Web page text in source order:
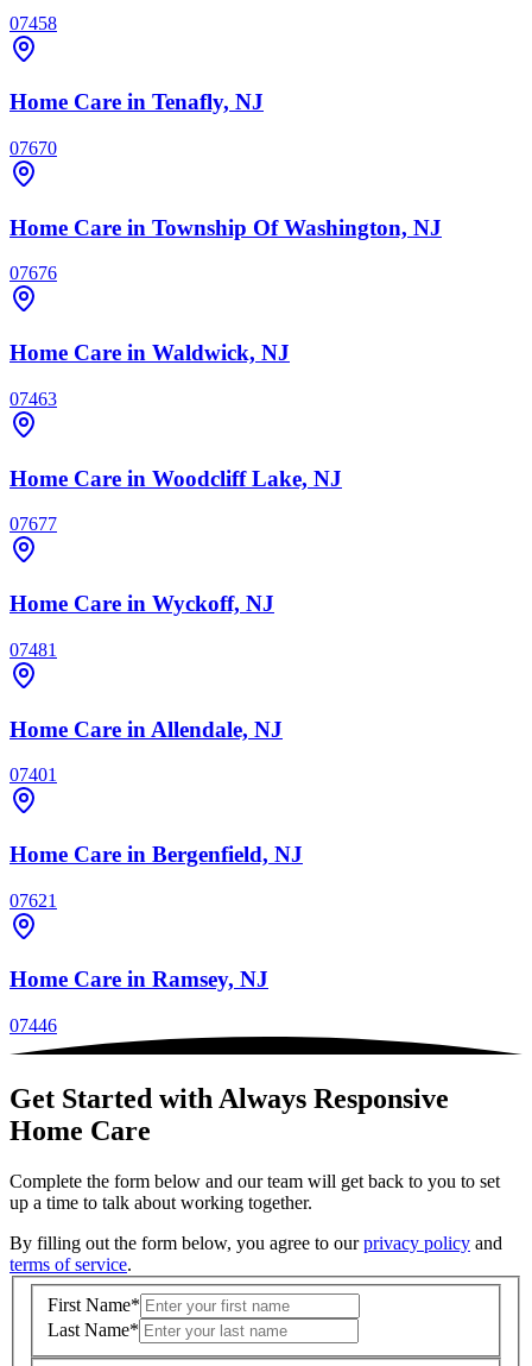
07458
Home Care in Tenafly, NJ
07670
Home Care in Township Of Washington, NJ
07676
Home Care in Waldwick, NJ
07463
Home Care in Woodcliff Lake, NJ
07677
Home Care in Wyckoff, NJ
07481
Home Care in Allendale, NJ
07401
Home Care in Bergenfield, NJ
07621
Home Care in Ramsey, NJ
07446
Get Started with Always Responsive
Home Care
Complete the form below and our team will get back to you to set
up a time to talk about working together.
By filling out the form below, you agree to ourprivacy policy and
terms of service.
First Name*
Last Name*